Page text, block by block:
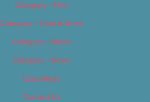
Category – Film
Category – Food & Drink
Category – Music
Category – News
Classifieds
Contact Us